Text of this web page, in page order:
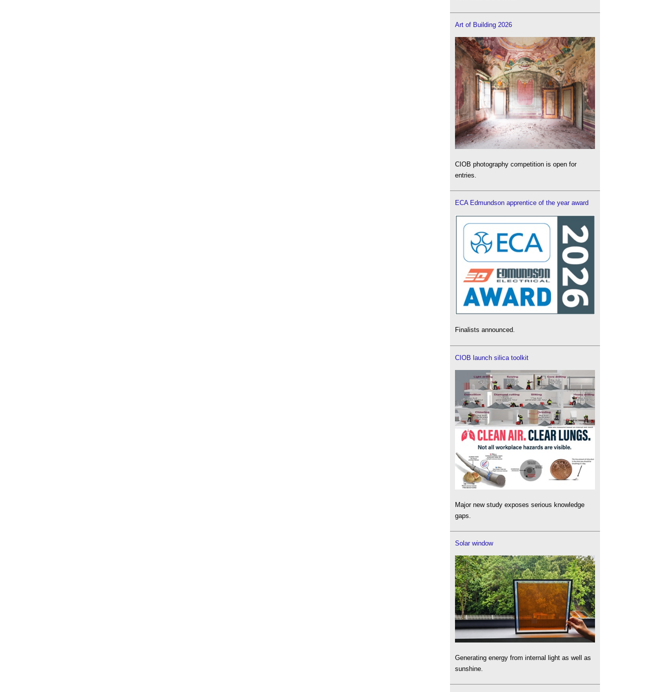
Art of Building 2026
CIOB photography competition is open for
entries.
ECA Edmundson apprentice of the year award
Finalists announced.
CIOB launch silica toolkit
Major new study exposes serious knowledge
gaps.
Solar window
Generating energy from internal light as well as
sunshine.